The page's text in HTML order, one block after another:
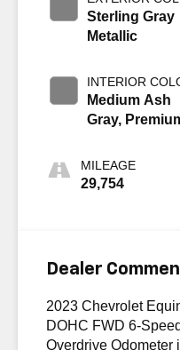
Sterling Gray
Metallic
INTERIOR
Medium Ash
Gray,
MILEAGE
29,754
Dealer
2023 Chevrolet
DOHC FWD 6-
Overdrive Odometer